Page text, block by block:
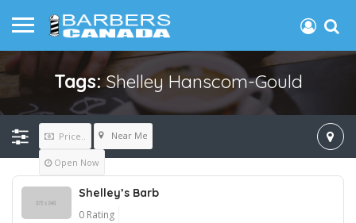
Tags:Shelley Hanscom-Gould
Price.. Near Me
Open Now
Shelley’s Barb
0 Rating